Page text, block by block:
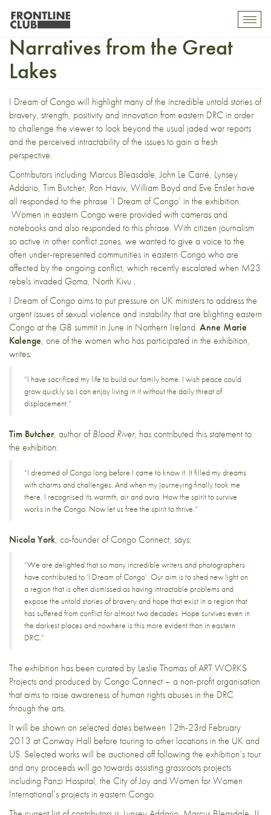
I Dream of Congo:
Narratives from the Great
Lakes
I Dream of Congo will highlight many of the incredible untold stories of
bravery, strength, positivity and innovation from eastern DRC in order
to challenge the viewer to look beyond the usual jaded war reports
and the perceived intractability of the issues to gain a fresh
perspective.
Contributors including Marcus Bleasdale, John Le Carré, Lynsey
Addario, Tim Butcher, Ron Haviv, William Boyd and Eve Ensler have
all responded to the phrase ‘I Dream of Congo’ in the exhibition.
Women in eastern Congo were provided with cameras and
notebooks and also responded to this phrase. With citizen journalism
so active in other conflict zones, we wanted to give a voice to the
often under-represented communities in eastern Congo who are
affected by the ongoing conflict, which recently escalated when M23
rebels invaded Goma, North Kivu .
I Dream of Congo aims to put pressure on UK ministers to address the
urgent issues of sexual violence and instability that are blighting eastern
Congo at the G8 summit in June in Northern Ireland. Anne Marie
Kalenge, one of the women who has participated in the exhibition,
writes:
“I have sacrificed my life to build our family home. I wish peace could
grow quickly so I can enjoy living in it without the daily threat of
displacement.”
Tim Butcher, author ofBlood River, has contributed this statement to
the exhibition:
“I dreamed of Congo long before I came to know it. It filled my dreams
with charms and challenges. And when my journeying finally took me
there, I recognised its warmth, air and aura. How the spirit to survive
works in the Congo. Now let us free the spirit to thrive.”
Nicola York, co-founder of Congo Connect, says:
“We are delighted that so many incredible writers and photographers
have contributed to ‘I Dream of Congo’. Our aim is to shed new light on
a region that is often dismissed as having intractable problems and
expose the untold stories of bravery and hope that exist in a region that
has suffered from conflict for almost two decades. Hope survives even in
the darkest places and nowhere is this more evident than in eastern
DRC.”
The exhibition has been curated by Leslie Thomas ofART WORKS
Projectsand produced byCongo Connect – a non-profit organisation
that aims to raise awareness of human rights abuses in the DRC
through the arts.
It will be shown on selected dates between 12th-23rd February
2013 atConway Hall before touring to other locations in the UK and
US. Selected works will be auctioned off following the exhibition’s tour
and any proceeds will go towards assisting grassroots projects
including Panzi Hospital, the City of JoyandWomen for Women
International’s projects in eastern Congo.